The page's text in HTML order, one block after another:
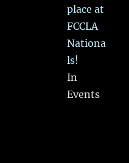
place at
FCCLA
Nationa
ls!
In
Events